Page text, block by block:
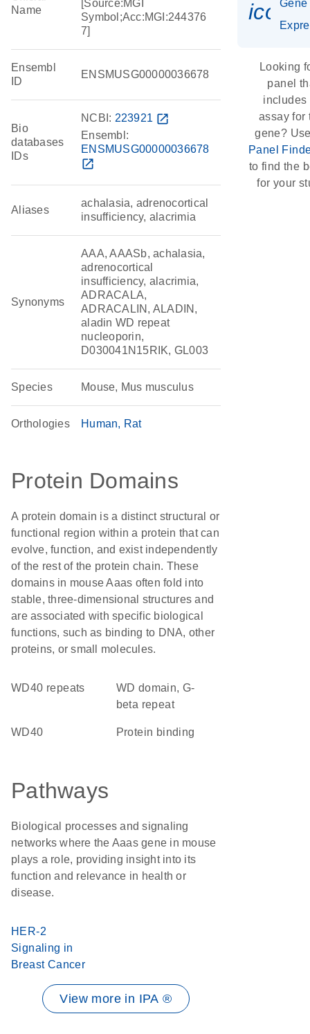
Name
[Source:MGI
Symbol;Acc:MGI:244376
7]
Ensembl
ID
ENSMUSG00000036678
Bio
databases
IDs
NCBI: 223921 open_in_new
Ensembl:
ENSMUSG00000036678
open_in_new
Aliases
achalasia, adrenocortical
insufficiency, alacrimia
Synonyms
AAA, AAASb, achalasia,
adrenocortical
insufficiency, alacrimia,
ADRACALA,
ADRACALIN, ALADIN,
aladin WD repeat
nucleoporin,
D030041N15RIK, GL003
Species Mouse, Mus musculus
Orthologies Human Rat
Protein Domains
A protein domain is a distinct structural or
functional region within a protein that can
evolve, function, and exist independently
of the rest of the protein chain. These
domains in mouse Aaas often fold into
stable, three-dimensional structures and
are associated with specific biological
functions, such as binding to DNA, other
proteins, or small molecules.
WD40 repeats
WD domain, G-
beta repeat
WD40 protein binding
Pathways
Biological processes and signaling
networks where the Aaas gene in mouse
plays a role, providing insight into its
function and relevance in health or
disease.
HER-2
Signaling in
Breast Cancer
View more in IPA ®
Gene
Looking
panel
includes
assay for
gene?
Panel
to find the
for your